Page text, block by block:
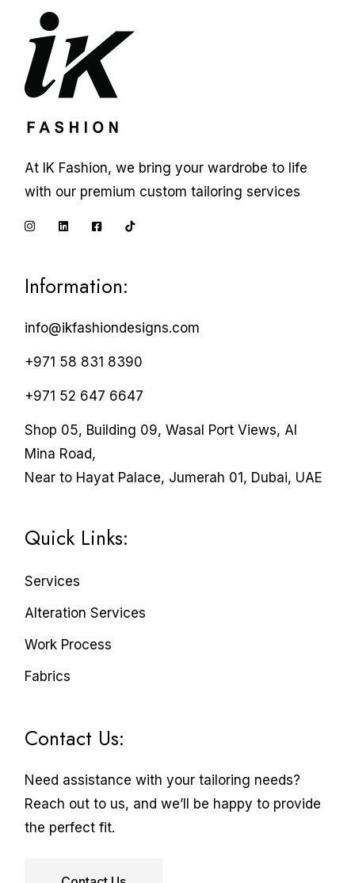
At IK Fashion, we bring your wardrobe to life
with our premium custom tailoring services
Information:
info@ikfashiondesigns.com
+971 58 831 8390
+971 52 647 6647
Shop 05, Building 09, Wasal Port Views, Al
Mina Road,
Near to Hayat Palace, Jumerah 01, Dubai, UAE
Quick Links:
Services
Alteration Services
Work Process
Fabrics
Contact Us:
Need assistance with your tailoring needs?
Reach out to us, and we’ll be happy to provide
the perfect fit.